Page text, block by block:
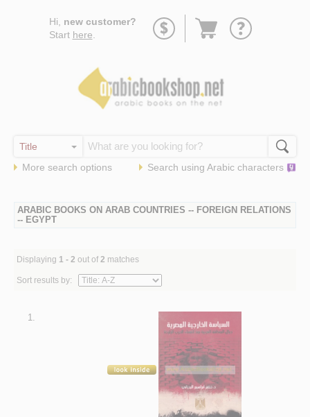
Hi, new customer?
Start here
Go
More search options Search using Arabic characters
ARABIC BOOKS ON ARAB COUNTRIES -- FOREIGN RELATIONS
-- EGYPT
Displaying 1 - 2 out of 2 matches
Sort results by:
1.